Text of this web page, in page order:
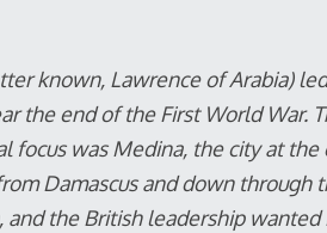
known, Lawrence of Arabia)
the end of the First World War.
focus was Medina, the city at the
Damascus and down through
and the British leadership